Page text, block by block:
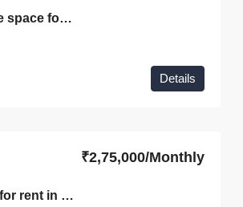
Ready to move fully furnished office space for rent in Bhikaji cama place somdutt chamber 2
Details
Commercial Office Space Available for rent in Green park A-block
₹2,75,000/Monthly